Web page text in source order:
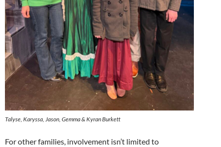
Talyse, Karyssa, Jason, Gemma & Kyran Burkett
For other families, involvement isn’t limited to